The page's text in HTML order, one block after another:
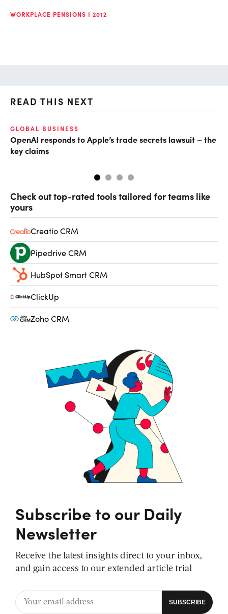
WORKPLACE PENSIONS I 2012
READ THIS NEXT
GLOBAL BUSINESS
OpenAI responds to Apple’s trade secrets lawsuit – the
key claims
Check out top-rated tools tailored for teams like
yours
Creatio CRM
Pipedrive CRM
HubSpot Smart CRM
ClickUp
Zoho CRM
Subscribe to our Daily
Newsletter
Receive the latest insights direct to your inbox,
and gain access to our extended article trial